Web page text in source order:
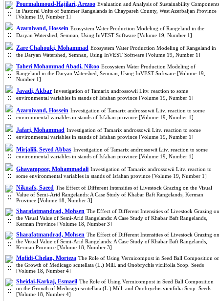
Pourmahmoud-Hajilari, Arezoo Evaluation and Analysis of Sustainability Components
in Pastoral Units of Summer Rangelands in Chaypareh County, West Azerbaijan Province
[Volume 19, Number 1]
Azarnivand, Hossein Ecosystem Water Production Modeling of Rangeland in the
Daryan Watershed, Semnan, Using InVEST Software [Volume 19, Number 1]
Zare Chahouki, Mohammad Ecosystem Water Production Modeling of Rangeland in
the Daryan Watershed, Semnan, Using InVEST Software [Volume 19, Number 1]
Taheri Mohammad Abadi, Nikoo Ecosystem Water Production Modeling of
Rangeland in the Daryan Watershed, Semnan, Using InVEST Software [Volume 19,
Number 1]
Javadi, Akbar Investigation of Tamarix androssowii Litv. reaction to some
environmental variables in stands of Isfahan province [Volume 19, Number 1]
Azarnivand, Hossein Investigation of Tamarix androssowii Litv. reaction to some
environmental variables in stands of Isfahan province [Volume 19, Number 1]
Jafari, Mohammad Investigation of Tamarix androssowii Litv. reaction to some
environmental variables in stands of Isfahan province [Volume 19, Number 1]
Mirjalili, Seyed Abbas Investigation of Tamarix androssowii Litv. reaction to some
environmental variables in stands of Isfahan province [Volume 19, Number 1]
Ghavampoor, Mohammadali Investigation of Tamarix androssowii Litv. reaction to
some environmental variables in stands of Isfahan province [Volume 19, Number 1]
Niknafs, Saeed The Effect of Different Intensities of Livestock Grazing on the Visual
Value of Semi-Arid Rangelands: A Case Study of Khabar Baft Rangelands, Kerman
Province [Volume 18, Number 3]
Sharafatmandrad, Mohsen The Effect of Different Intensities of Livestock Grazing on
the Visual Value of Semi-Arid Rangelands: A Case Study of Khabar Baft Rangelands,
Kerman Province [Volume 18, Number 3]
Sharafatmandrad, Mohsen The Effect of Different Intensities of Livestock Grazing on
the Visual Value of Semi-Arid Rangelands: A Case Study of Khabar Baft Rangelands,
Kerman Province [Volume 18, Number 3]
Mofidi-Chelan, Morteza The Role of Using Vermicompost in Seed Ball Composition
the Growth of Medicago scutellata (L.) Mill. and Onobrychis viciifolia Scop. Seeds
[Volume 18, Number 4]
Sheidai-Karkaj, Esmaeil The Role of Using Vermicompost in Seed Ball Composition
on the Growth of Medicago scutellata (L.) Mill. and Onobrychis viciifolia Scop. Seeds
[Volume 18, Number 4]